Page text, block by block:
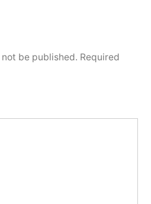
be published. Required